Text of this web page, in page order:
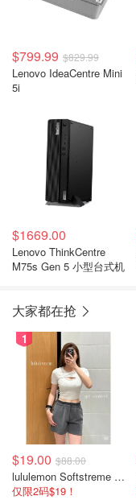
$799.99 $829.99
Lenovo IdeaCentre Mini
5i
$1669.00
Lenovo ThinkCentre
M75s Gen 5 小型台式机
大家都在抢
1
$19.00 $88.00
lululemon Softstreme 女士高腰短裤 10cm
仅限2码$19！